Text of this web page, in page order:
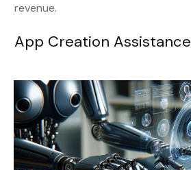
revenue.
App Creation Assistance